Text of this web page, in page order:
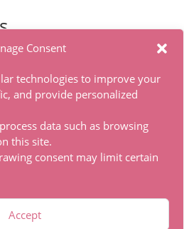
Consent
technologies to improve your
and provide personalized
data such as browsing
this site.
consent may limit certain
Accept
Activation English [Atmos]
Installer Dоwnlоad Tо𝚛rеnt
Lite Offline Installer
only Lifetime x86x64 [Latest]
onHello world!